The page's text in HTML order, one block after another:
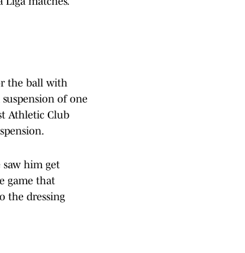
the ball with
of one
Athletic Club
saw him get
game that
the dressing